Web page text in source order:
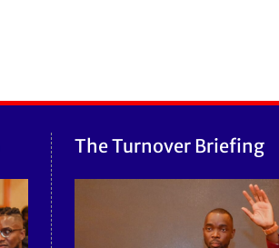
The Turnover Briefing